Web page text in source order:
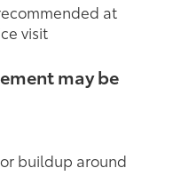
at
visit
may be
buildup around